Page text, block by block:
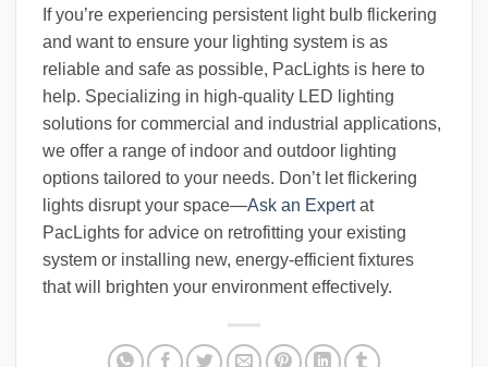
If you’re experiencing persistent light bulb flickering
and want to ensure your lighting system is as
reliable and safe as possible, PacLights is here to
help. Specializing in high-quality LED lighting
solutions for commercial and industrial applications,
we offer a range of indoor and outdoor lighting
options tailored to your needs. Don’t let flickering
lights disrupt your space—Ask an Expertat
PacLights for advice on retrofitting your existing
system or installing new, energy-efficient fixtures
that will brighten your environment effectively.